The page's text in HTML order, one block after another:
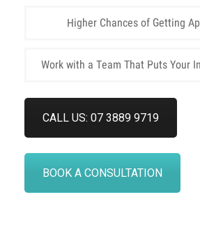
Higher Chances of Getting
Work with a Team That Puts Your
CALL US: 07 3889 9719
BOOK A CONSULTATION